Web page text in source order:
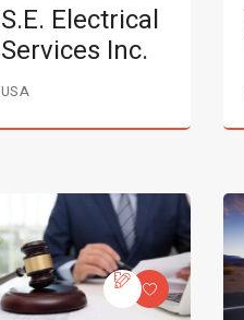
S.E. Electrical
Services Inc.
USA